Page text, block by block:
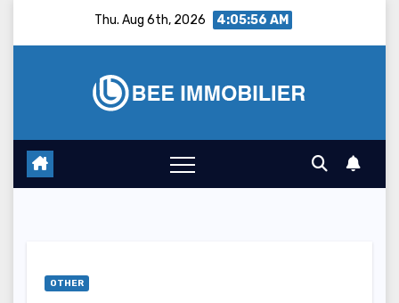
Thu. Aug 6th, 2026 4:05:57 AM
OTHER